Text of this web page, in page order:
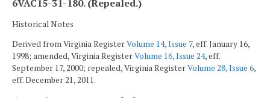
6VAC15-31-180. (Repealed.)
Historical Notes
Derived from Virginia RegisterVolume 14, Issue 7, eff. January 16,
1998; amended, Virginia RegisterVolume 16, Issue 24, eff.
September 17, 2000; repealed, Virginia RegisterVolume 28, Issue 6,
eff. December 21, 2011.